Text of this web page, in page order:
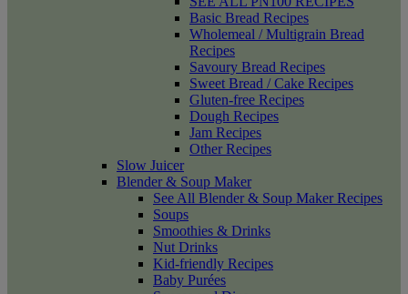
Basic Bread Recipes
Wholemeal / Multigrain Bread
Recipes
Savoury Bread Recipes
Sweet Bread / Cake Recipes
Gluten-free Recipes
Dough Recipes
Jam Recipes
Other Recipes
Slow Juicer
Blender & Soup Maker
See All Blender & Soup Maker Recipes
Soups
Smoothies & Drinks
Nut Drinks
Kid-friendly Recipes
Baby Purées